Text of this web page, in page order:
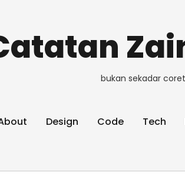
bukan sekadar
Design Code Tech